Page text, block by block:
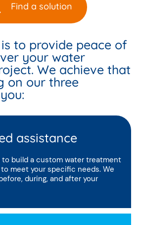
Find a solution
to provide peace of
your water
We achieve that
on our three
assistance
to build a custom water treatment
meet your specific needs. We
during, and after your